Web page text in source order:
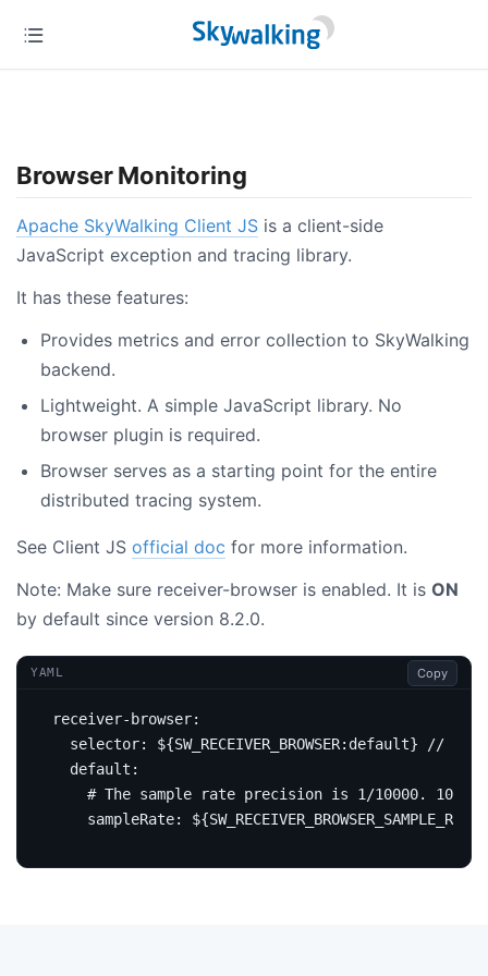
Browser Monitoring
Apache SkyWalking Client JS is a client-side
JavaScript exception and tracing library.
It has these features:
Provides metrics and error collection to SkyWalking
backend.
Lightweight. A simple JavaScript library. No
browser plugin is required.
Browser serves as a starting point for the entire
distributed tracing system.
See Client JS official doc for more information.
Note: Make sure receiver-browser is enabled. It is ON
by default since version 8.2.0.
YAML Copy
receiver-browser:
selector:
${SW_RECEIVER_BROWSER:default} //
default :
# The sample rate precision is 1/10000. 10000
sampleRate: